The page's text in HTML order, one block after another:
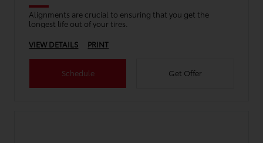
Alignments are crucial to ensuring that you get the
longest life out of your tires.
VIEW DETAILS
PRINT
Schedule Get Offer